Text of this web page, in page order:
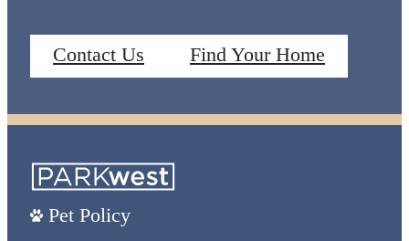
Contact Us Find Your Home
Pet Policy